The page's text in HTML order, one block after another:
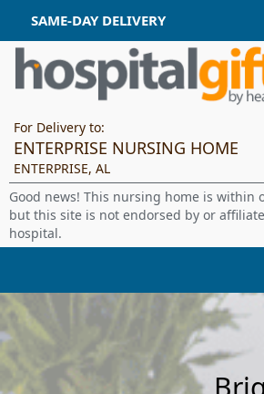
SAME-DAY DELIVERY
For Delivery to:
ENTERPRISE NURSING HOME
ENTERPRISE, AL
Good news! This nursing home is within
but this site is not endorsed by or
hospital.